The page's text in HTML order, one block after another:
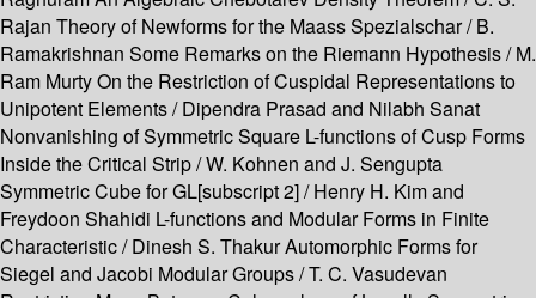
Rajan Theory of Newforms for the Maass Spezialschar / B.
Ramakrishnan Some Remarks on the Riemann Hypothesis / M.
Ram Murty On the Restriction of Cuspidal Representations to
Unipotent Elements / Dipendra Prasad and Nilabh Sanat
Nonvanishing of Symmetric Square L-functions of Cusp Forms
Inside the Critical Strip / W. Kohnen and J. Sengupta
Symmetric Cube for GL[subscript 2] / Henry H. Kim and
Freydoon Shahidi L-functions and Modular Forms in Finite
Characteristic / Dinesh S. Thakur Automorphic Forms for
Siegel and Jacobi Modular Groups / T. C. Vasudevan